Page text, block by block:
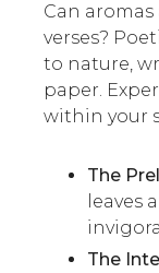
Can
verses?
to nature,
paper.
within your
The
leaves
The